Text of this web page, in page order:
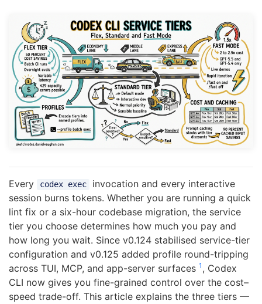
Every codex exec
invocation and every interactive
session burns tokens. Whether you are running a quick
lint fix or a six-hour codebase migration, the service
tier you choose determines how much you pay and
how long you wait. Since v0.124 stabilised service-tier
configuration and v0.125 added profile round-tripping
across TUI, MCP, and app-server surfaces 1 , Codex
CLI now gives you fine-grained control over the cost–
speed trade-off. This article explains the three tiers —